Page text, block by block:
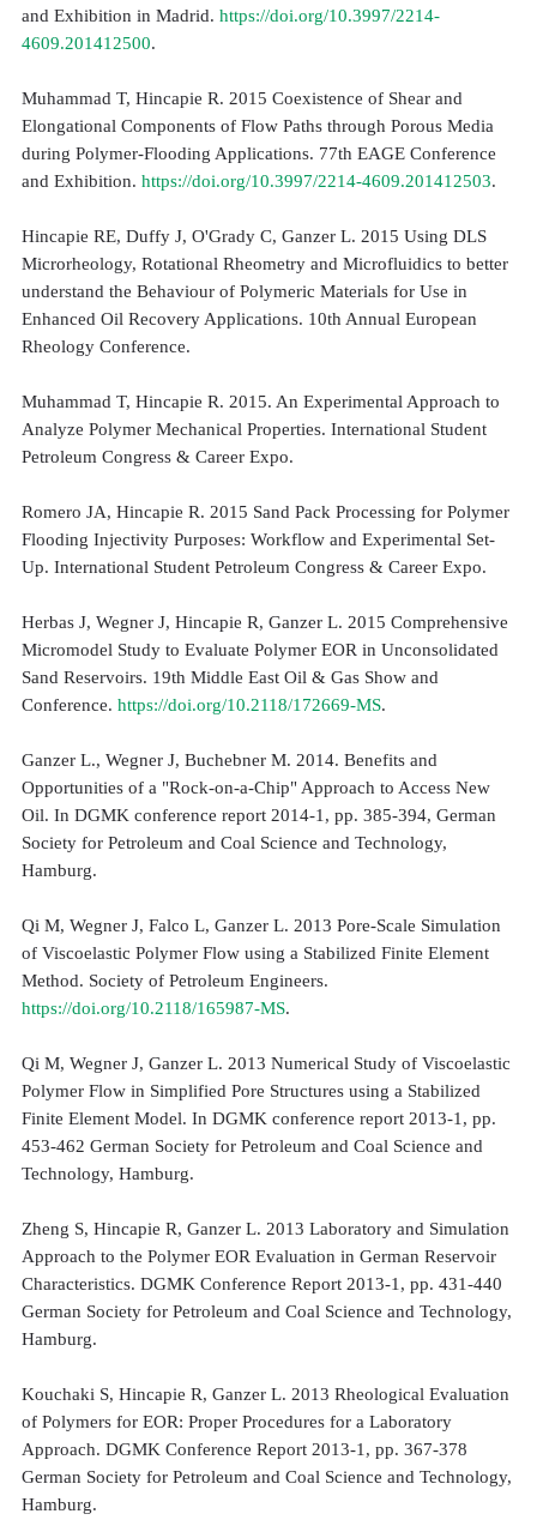
and Exhibition in Madrid. https://doi.org/10.3997/2214-
4609.201412500.
Muhammad T, Hincapie R. 2015 Coexistence of Shear and
Elongational Components of Flow Paths through Porous Media
during Polymer-Flooding Applications. 77th EAGE Conference
and Exhibition. https://doi.org/10.3997/2214-4609.201412503.
Hincapie RE, Duffy J, O'Grady C, Ganzer L. 2015 Using DLS
Microrheology, Rotational Rheometry and Microfluidics to better
understand the Behaviour of Polymeric Materials for Use in
Enhanced Oil Recovery Applications. 10th Annual European
Rheology Conference.
Muhammad T, Hincapie R. 2015. An Experimental Approach to
Analyze Polymer Mechanical Properties. International Student
Petroleum Congress & Career Expo.
Romero JA, Hincapie R. 2015 Sand Pack Processing for Polymer
Flooding Injectivity Purposes: Workflow and Experimental Set-
Up. International Student Petroleum Congress & Career Expo.
Herbas J, Wegner J, Hincapie R, Ganzer L. 2015 Comprehensive
Micromodel Study to Evaluate Polymer EOR in Unconsolidated
Sand Reservoirs. 19th Middle East Oil & Gas Show and
Conference. https://doi.org/10.2118/172669-MS.
Ganzer L., Wegner J, Buchebner M. 2014. Benefits and
Opportunities of a "Rock-on-a-Chip" Approach to Access New
Oil. In DGMK conference report 2014-1, pp. 385-394, German
Society for Petroleum and Coal Science and Technology,
Hamburg.
Qi M, Wegner J, Falco L, Ganzer L. 2013 Pore-Scale Simulation
of Viscoelastic Polymer Flow using a Stabilized Finite Element
Method. Society of Petroleum Engineers.
https://doi.org/10.2118/165987-MS.
Qi M, Wegner J, Ganzer L. 2013 Numerical Study of Viscoelastic
Polymer Flow in Simplified Pore Structures using a Stabilized
Finite Element Model. In DGMK conference report 2013-1, pp.
453-462 German Society for Petroleum and Coal Science and
Technology, Hamburg.
Zheng S, Hincapie R, Ganzer L. 2013 Laboratory and Simulation
Approach to the Polymer EOR Evaluation in German Reservoir
Characteristics. DGMK Conference Report 2013-1, pp. 431-440
German Society for Petroleum and Coal Science and Technology,
Hamburg.
Kouchaki S, Hincapie R, Ganzer L. 2013 Rheological Evaluation
of Polymers for EOR: Proper Procedures for a Laboratory
Approach. DGMK Conference Report 2013-1, pp. 367-378
German Society for Petroleum and Coal Science and Technology,
Hamburg.